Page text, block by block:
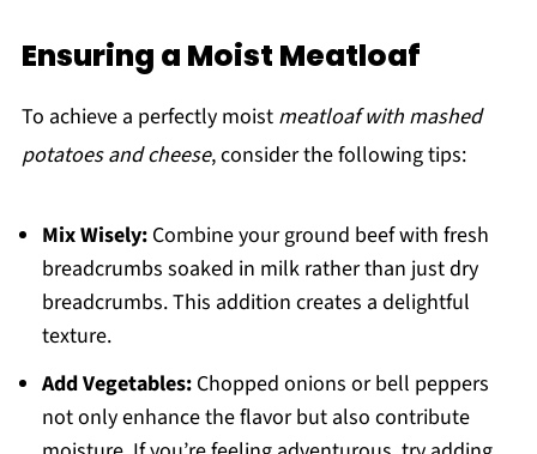
Ensuring a Moist Meatloaf
To achieve a perfectly moist meatloaf with mashed
potatoes and cheese, consider the following tips:
Mix Wisely:Combine your ground beef with fresh
breadcrumbs soaked in milk rather than just dry
breadcrumbs. This addition creates a delightful
texture.
Add Vegetables:Chopped onions or bell peppers
not only enhance the flavor but also contribute